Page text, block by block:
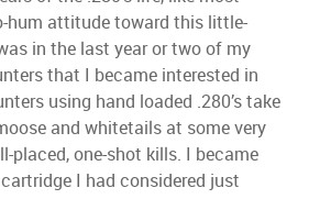
hum attitude toward this little-
in the last year or two of my
that I became interested in
using hand loaded .280’s take
and whitetails at some very
placed, one-shot kills. I became
I had considered just